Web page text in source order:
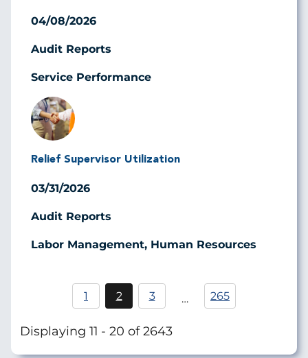
04/08/2026
Audit Reports
Service Performance
Image
Relief Supervisor Utilization
03/31/2026
Audit Reports
Labor Management, Human Resources
Pagination
Page
1
Current
page
2 Page
3 … 265
Displaying 11 - 20 of 2643